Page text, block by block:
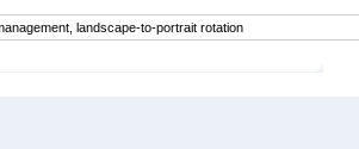
landscape-to-portrait rotation